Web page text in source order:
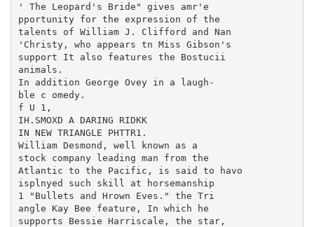
' The Leopard's Bride" gives amr'e
pportunity for the expression of the
talents of William J. Clifford and Nan
'Christy, who appears tn Miss Gibson's
support It also features the Bostucii
animals.
In addition George Ovey in a laugh-
ble c omedy.
f U 1,
IH.SMOXD A DARING RIDKK
IN NEW TRIANGLE PHTTR1.
William Desmond, well known as a
stock company leading man from the
Atlantic to the Pacific, is said to havo
isplnyed such skill at horsemanship
1 "Bullets and Hrown Eves." the Tri
angle Kay Bee feature, In which he
supports Bessie Harriscale, the star,